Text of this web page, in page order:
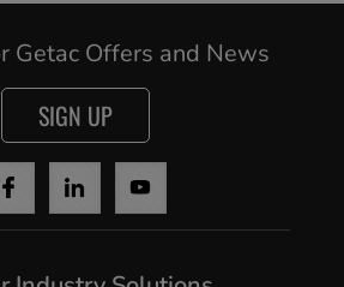
Cancel
Yes, I agree
Getac Offers and News
SIGN UP